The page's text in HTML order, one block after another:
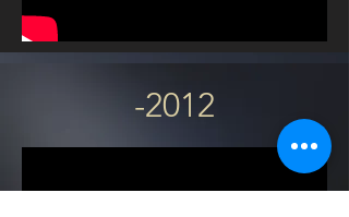
-2012